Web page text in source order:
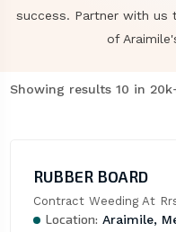
success. Partner with
of
Showing results 10 in
RUBBER BOARD
Contract Weeding At
Location: Araimile,